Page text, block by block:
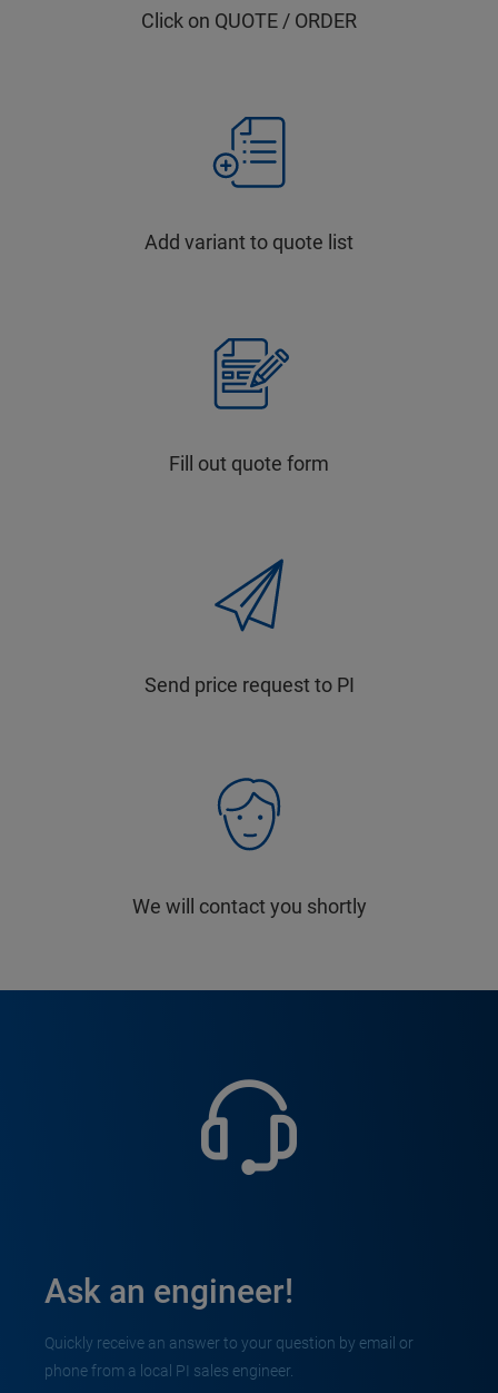
Click on QUOTE / ORDER
Add variant to quote list
Fill out quote form
Send price request to PI
We will contact you shortly
Ask an engineer!
Quickly receive an answer to your question by email or
phone from a local PI sales engineer.